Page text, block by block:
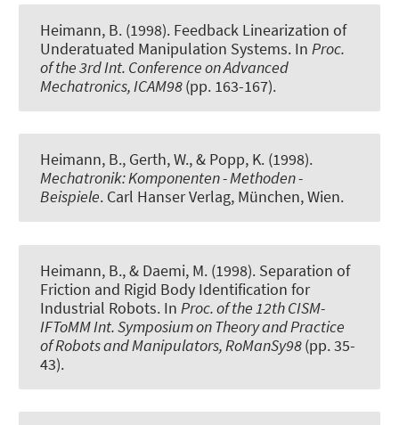
Heimann, B. (1998). Feedback Linearization of
Underatuated Manipulation Systems. In Proc.
of the 3rd Int. Conference on Advanced
Mechatronics, ICAM98(pp. 163-167).
Heimann, B., Gerth, W., & Popp, K. (1998).
Mechatronik: Komponenten - Methoden -
Beispiele. Carl Hanser Verlag, München, Wien.
Heimann, B., & Daemi, M. (1998). Separation of
Friction and Rigid Body Identification for
Industrial Robots. In Proc. of the 12th CISM-
IFToMM Int. Symposium on Theory and Practice
of Robots and Manipulators, RoManSy98(pp. 35-
43).